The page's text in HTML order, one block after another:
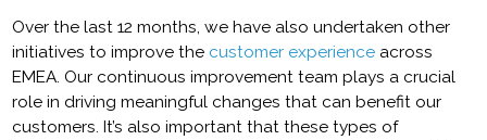
Over the last 12 months, we have also undertaken other
initiatives to improve the customer experience across
EMEA. Our continuous improvement team plays a crucial
role in driving meaningful changes that can benefit our
customers. It’s also important that these types of